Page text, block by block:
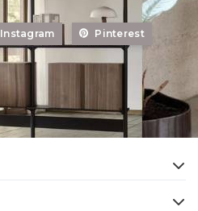
Instagram Pinterest